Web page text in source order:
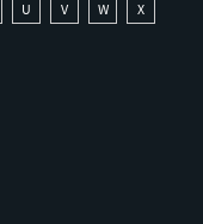
U V W
X